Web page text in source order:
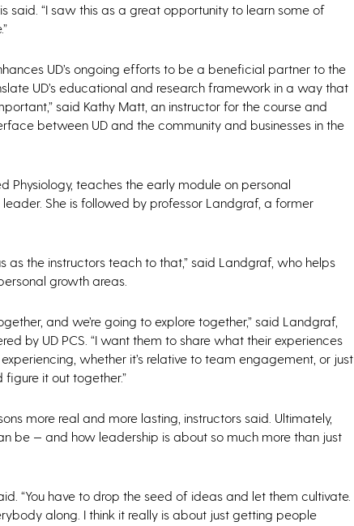
said. “I saw this as a great opportunity to learn some of
UD’s ongoing efforts to be a beneficial partner to the
UD’s educational and research framework in a way that
said Kathy Matt, an instructor for the course and
between UD and the community and businesses in the
Physiology, teaches the early module on personal
She is followed by professor Landgraf, a former
as the instructors teach to that,” said Landgraf, who helps
growth areas.
and we’re going to explore together,” said Landgraf,
by UD PCS. “I want them to share what their experiences
whether it’s relative to team engagement, or just
it out together.”
more real and more lasting, instructors said. Ultimately,
be — and how leadership is about so much more than just
“You have to drop the seed of ideas and let them cultivate.
along. I think it really is about just getting people